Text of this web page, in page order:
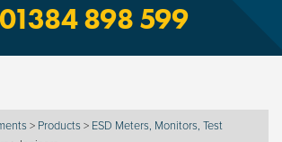
898 599
> Products > ESD Meters, Monitors, Test